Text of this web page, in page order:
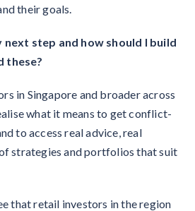
their goals.
next step and how should I build
these?
in Singapore and broader across
what it means to get conflict-
to access real advice, real
strategies and portfolios that suit
that retail investors in the region